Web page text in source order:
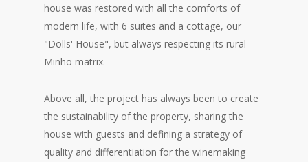
house was restored with all the comforts of
modern life, with 6 suites and a cottage, our
"Dolls' House", but always respecting its rural
Minho matrix.
Above all, the project has always been to create
the sustainability of the property, sharing the
house with guests and defining a strategy of
quality and differentiation for the winemaking